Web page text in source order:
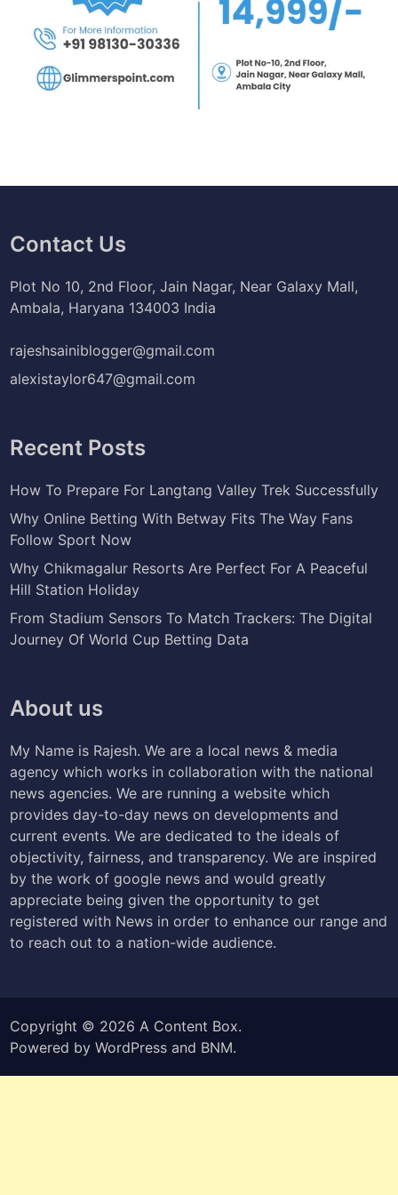
Contact Us
Plot No 10, 2nd Floor, Jain Nagar, Near Galaxy Mall,
Ambala, Haryana 134003 India
rajeshsainiblogger@gmail.com
alexistaylor647@gmail.com
Recent Posts
How To Prepare For Langtang Valley Trek Successfully
Why Online Betting With Betway Fits The Way Fans
Follow Sport Now
Why Chikmagalur Resorts Are Perfect For A Peaceful
Hill Station Holiday
From Stadium Sensors To Match Trackers: The Digital
Journey Of World Cup Betting Data
About us
My Name is Rajesh. We are a local news & media
agency which works in collaboration with the national
news agencies. We are running a website which
provides day-to-day news on developments and
current events. We are dedicated to the ideals of
objectivity, fairness, and transparency. We are inspired
by the work of google news and would greatly
appreciate being given the opportunity to get
registered with News in order to enhance our range and
to reach out to a nation-wide audience.
Copyright © 2026 A Content Box.
Powered byWordPress and BNM.